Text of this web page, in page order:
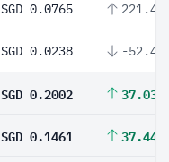
SGD 0.0765
SGD 0.0238 -52.4%
SGD 0.2002 37.03%
SGD 0.1461 37.44%